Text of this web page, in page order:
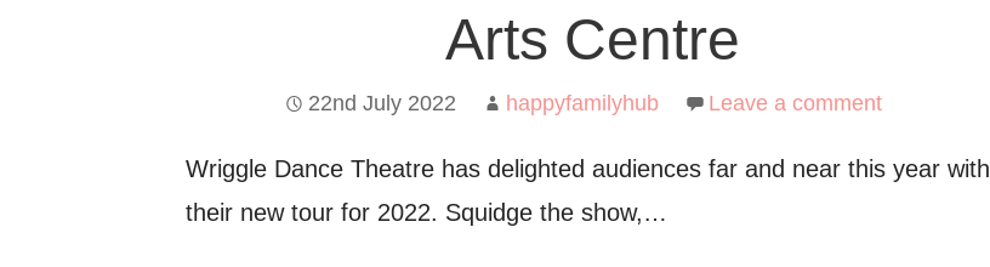
Arts Centre
22nd July 2022 happyfamilyhub Leave a comment
Wriggle Dance Theatre has delighted audiences far and near this year with
their new tour for 2022. Squidge the show,…